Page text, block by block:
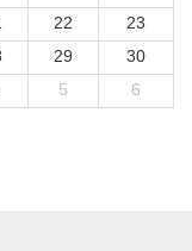
22
23
29
30
5 6